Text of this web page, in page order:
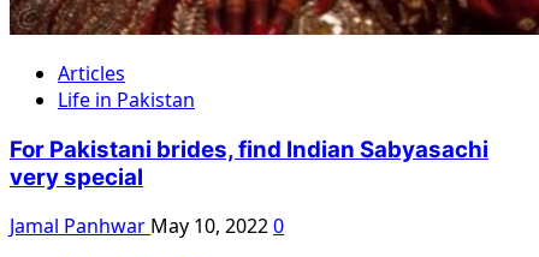
Articles
Life in Pakistan
For Pakistani brides, find Indian Sabyasachi
very special
Jamal Panhwar May 10, 20220